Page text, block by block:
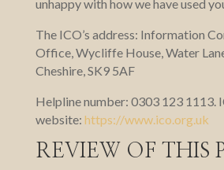
unhappy with how we have used
The ICO’s address: Information
Office, Wycliffe House, Water
Cheshire, SK9 5AF
Helpline number: 0303 123 1113.
website: https://www.ico.org.uk
REVIEW OF THIS